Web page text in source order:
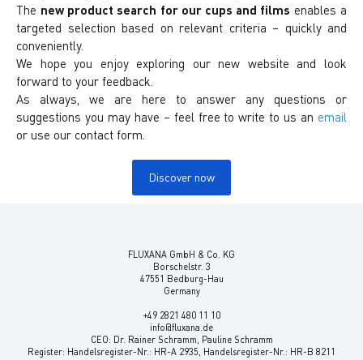
The new product search for our cups and films enables a
targeted selection based on relevant criteria – quickly and
conveniently.
We hope you enjoy exploring our new website and look
forward to your feedback.
As always, we are here to answer any questions or
suggestions you may have – feel free to write to us an email
or use our contact form.
Discover now
FLUXANA GmbH & Co. KG
Borschelstr. 3
47551 Bedburg-Hau
Germany
+49 2821 480 11 10
info@fluxana.de
CEO: Dr. Rainer Schramm, Pauline Schramm
Register: Handelsregister-Nr.: HR-A 2935, Handelsregister-Nr.: HR-B 8211